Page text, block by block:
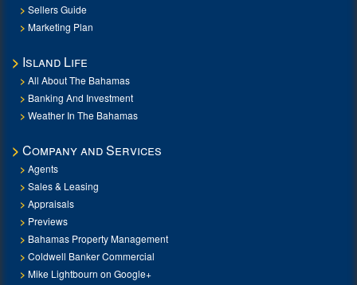
Sellers Guide
Marketing Plan
Island Life
All About The Bahamas
Banking And Investment
Weather In The Bahamas
Company and Services
Agents
Sales & Leasing
Appraisals
Previews
Bahamas Property Management
Coldwell Banker Commercial
Mike Lightbourn on Google+